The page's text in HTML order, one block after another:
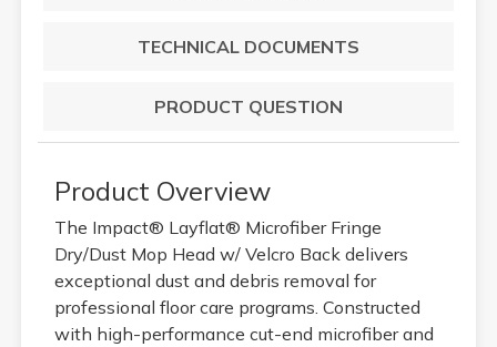
TECHNICAL DOCUMENTS
PRODUCT QUESTION
Product Overview
The Impact® Layflat® Microfiber Fringe
Dry/Dust Mop Head w/ Velcro Back delivers
exceptional dust and debris removal for
professional floor care programs. Constructed
with high-performance cut-end microfiber and